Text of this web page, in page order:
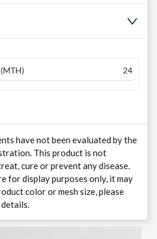
(MTH) 24
have not been evaluated by the
This product is not
cure or prevent any disease.
for display purposes only, it may
color or mesh size, please